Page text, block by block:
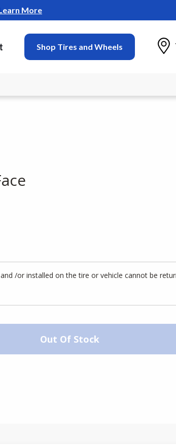
More
Shop Tires and Wheels
/or installed on the tire or vehicle cannot be
Out Of Stock